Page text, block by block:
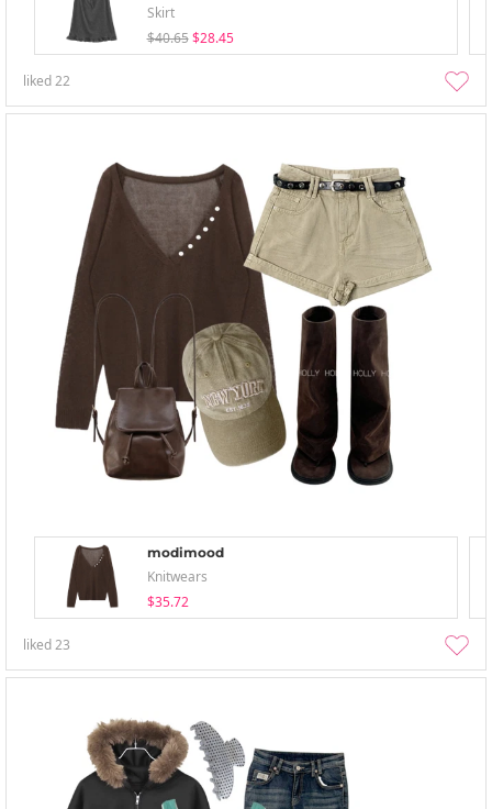
Skirt
$40.65 $28.45
liked22
modimood
Knitwears
$35.72
liked23